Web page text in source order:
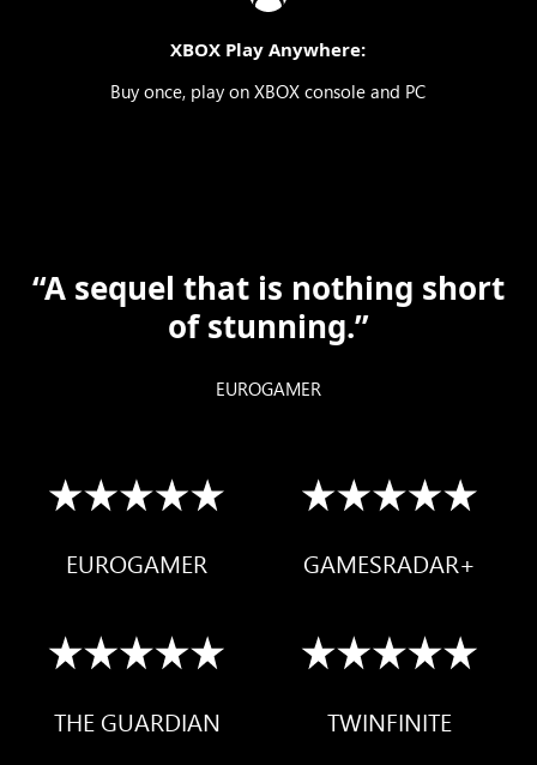
XBOX Play Anywhere:
Buy once, play on XBOX console and PC
“A sequel that is nothing short
of stunning.”
EUROGAMER
EUROGAMER GAMESRADAR+
THE GUARDIAN TWINFINITE